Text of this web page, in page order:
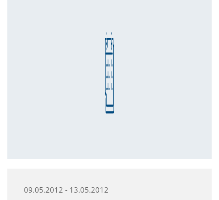
09.05.2012 - 13.05.2012